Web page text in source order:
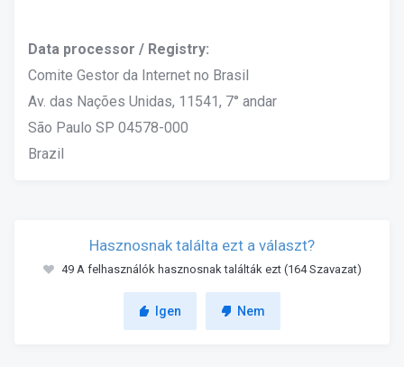
Data processor / Registry:
Comite Gestor da Internet no Brasil
Av. das Nações Unidas, 11541, 7° andar
São Paulo SP 04578-000
Brazil
Hasznosnak találta ezt a választ?
49 A felhasználók hasznosnak találták ezt (164 Szavazat)
Igen Nem